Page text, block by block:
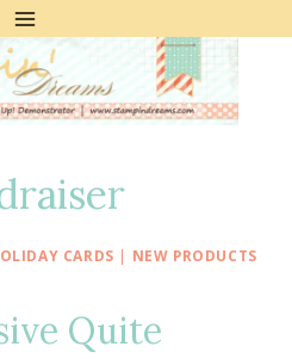
CARDS | NEW PRODUCTS
Quite